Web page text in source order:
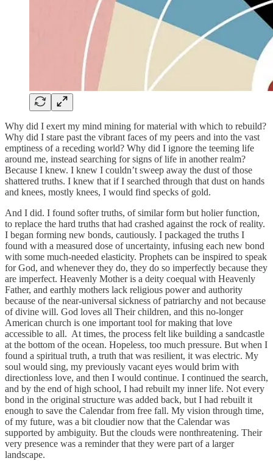
Why did I exert my mind mining for material with which to rebuild?
Why did I stare past the vibrant faces of my peers and into the vast
emptiness of a receding world? Why did I ignore the teeming life
around me, instead searching for signs of life in another realm?
Because I knew. I knew I couldn’t sweep away the dust of those
shattered truths. I knew that if I searched through that dust on hands
and knees, mostly knees, I would find specks of gold.
And I did. I found softer truths, of similar form but holier function,
to replace the hard truths that had crashed against the rock of reality.
I began forming new bonds, cautiously. I packaged the truths I
found with a measured dose of uncertainty, infusing each new bond
with some much-needed elasticity. Prophets can be inspired to speak
for God, and whenever they do, they do so imperfectly because they
are imperfect. Heavenly Mother is a deity coequal with Heavenly
Father, and earthly mothers lack religious power and authority
because of the near-universal sickness of patriarchy and not because
of divine will. God loves all Their children, and this no-longer
American church is one important tool for making that love
accessible to all. At times, the process felt like building a sandcastle
at the bottom of the ocean. Hopeless, too much pressure. But when I
found a spiritual truth, a truth that was resilient, it was electric. My
soul would sing, my previously vacant eyes would brim with
directionless love, and then I would continue. I continued the search,
and by the end of high school, I had rebuilt my inner life. Not every
bond in the original structure was added back, but I had rebuilt it
enough to save the Calendar from free fall. My vision through time,
of my future, was a bit cloudier now that the Calendar was
supported by ambiguity. But the clouds were nonthreatening. Their
very presence was a reminder that they were part of a larger
landscape.